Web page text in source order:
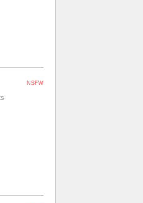
NSFW